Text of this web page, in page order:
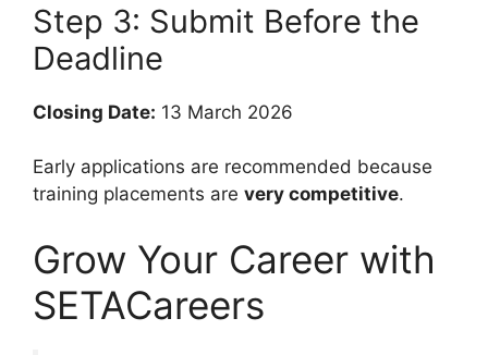
Step 3: Submit Before the
Deadline
Closing Date: 13 March 2026
Early applications are recommended because
training placements are very competitive.
Grow Your Career with
SETACareers